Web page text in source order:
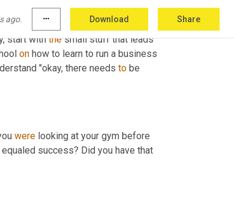
ago. more_horiz Download Share
not really here just to take the
DMing this person.'" I could tell
start with the small stuff that leads
on how to learn to run a business
"okay, there needs to be
were looking at your gym before
success? Did you have that